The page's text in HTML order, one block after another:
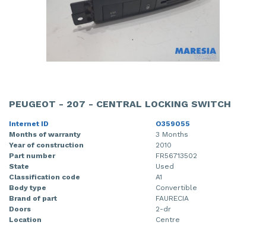
PEUGEOT - 207 - CENTRAL LOCKING SWITCH
Internet ID
O359055
Months of warranty
3 Months
Year of construction
2010
Part number
FR56713502
State
Used
Classification code
A1
Body type
Convertible
Brand of part
FAURECIA
Doors
2-dr
Location
Centre